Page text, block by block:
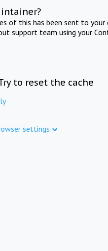
of this has been sent to
support team using your
to reset the cache
settings